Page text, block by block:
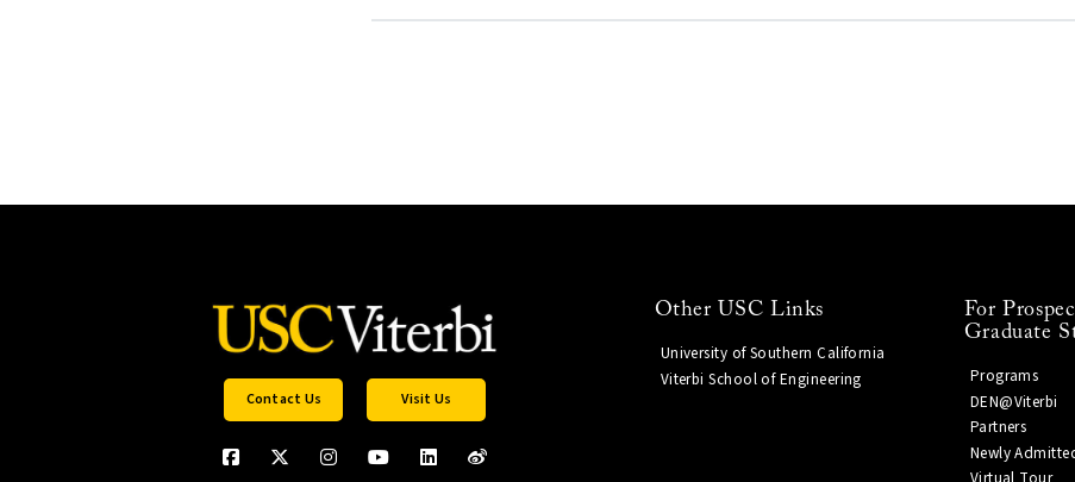
Contact Us Visit Us
Other USC Links
University of Southern California
Viterbi School of Engineering
For
Graduate
Programs
DEN@Viterbi
Partners
Newly